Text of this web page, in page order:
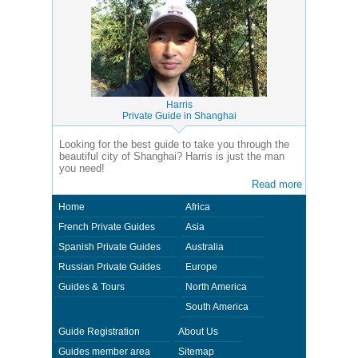
Harris
Private Guide in Shanghai
Looking for the best guide to take you through the
beautiful city of Shanghai? Harris is just the man
you need!
Read more
Home
French Private Guides
Spanish Private Guides
Russian Private Guides
Guides & Tours
Africa
Asia
Australia
Europe
North America
South America
Guide Registration
Guides member area
About Us
Sitemap